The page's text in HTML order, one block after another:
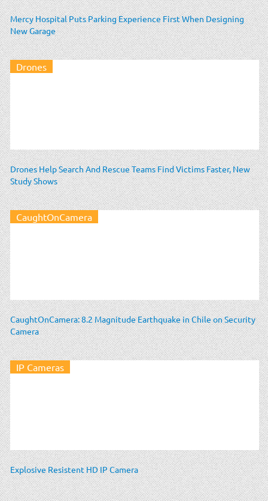
Mercy Hospital Puts Parking Experience First When Designing
New Garage
Drones
Drones Help Search And Rescue Teams Find Victims Faster, New
Study Shows
CaughtOnCamera
CaughtOnCamera: 8.2 Magnitude Earthquake in Chile on Security
Camera
IP Cameras
Explosive Resistent HD IP Camera